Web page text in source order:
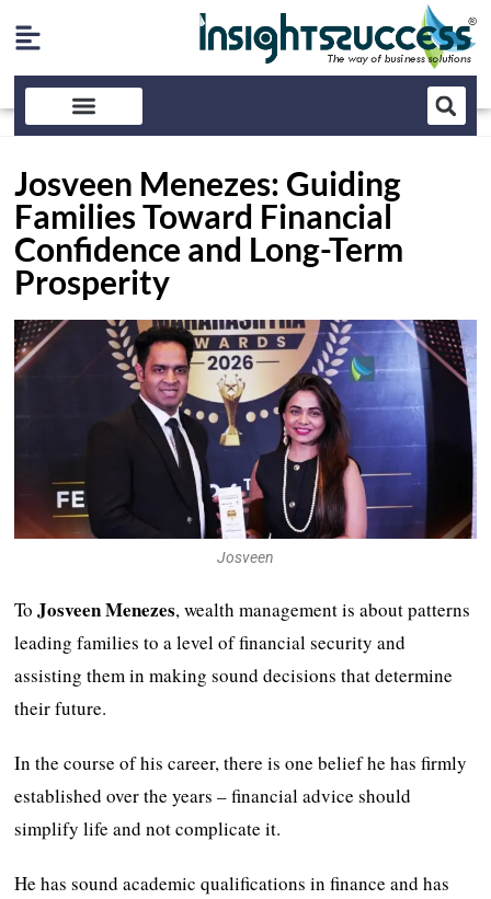
Josveen Menezes: Guiding
Families Toward Financial
Confidence and Long-Term
Prosperity
Josveen
ToJosveen Menezes, wealth management is about patterns
leading families to a level of financial security and
assisting them in making sound decisions that determine
their future.
In the course of his career, there is one belief he has firmly
established over the years – financial advice should
simplify life and not complicate it.
He has sound academic qualifications in finance and has